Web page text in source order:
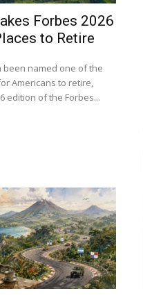
Forbes 2026
to Retire
been named one of the
Americans to retire,
edition of the Forbes...